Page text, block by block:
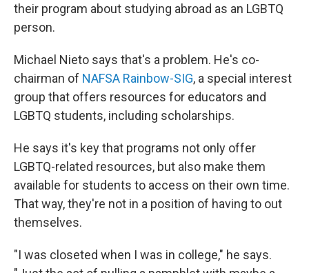
their program about studying abroad as an LGBTQ
person.
Michael Nieto says that's a problem. He's co-
chairman of NAFSA Rainbow-SIG, a special interest
group that offers resources for educators and
LGBTQ students, including scholarships.
He says it's key that programs not only offer
LGBTQ-related resources, but also make them
available for students to access on their own time.
That way, they're not in a position of having to out
themselves.
"I was closeted when I was in college," he says.